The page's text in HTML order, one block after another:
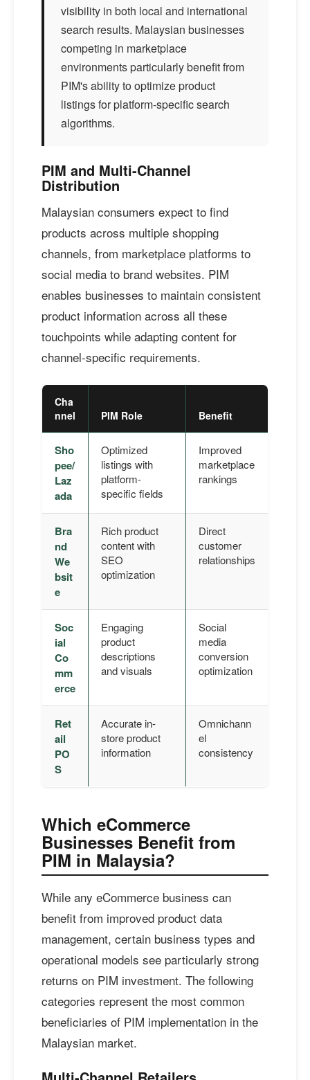
visibility in both local and international
search results. Malaysian businesses
competing in marketplace
environments particularly benefit from
PIM's ability to optimize product
listings for platform-specific search
algorithms.
PIM and Multi-Channel
Distribution
Malaysian consumers expect to find
products across multiple shopping
channels, from marketplace platforms to
social media to brand websites. PIM
enables businesses to maintain consistent
product information across all these
touchpoints while adapting content for
channel-specific requirements.
Cha
nnel
PIM Role Benefit
Sho
pee/
Laz
ada
Optimized
listings with
platform-
specific fields
Improved
marketplace
rankings
Bra
nd
We
bsit
e
Rich product
content with
SEO
optimization
Direct
customer
relationships
Soc
ial
Co
mm
erce
Engaging
product
descriptions
and visuals
Social
media
conversion
optimization
Ret
ail
PO
S
Accurate in-
store product
information
Omnichann
el
consistency
Which eCommerce
Businesses Benefit from
PIM in Malaysia?
While any eCommerce business can
benefit from improved product data
management, certain business types and
operational models see particularly strong
returns on PIM investment. The following
categories represent the most common
beneficiaries of PIM implementation in the
Malaysian market.